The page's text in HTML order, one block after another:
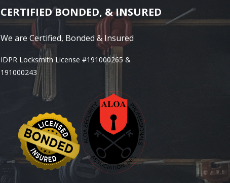
CERTIFIED BONDED, & INSURED
We are Certified, Bonded & Insured
IDPR Locksmith License #191000265 &
191000243